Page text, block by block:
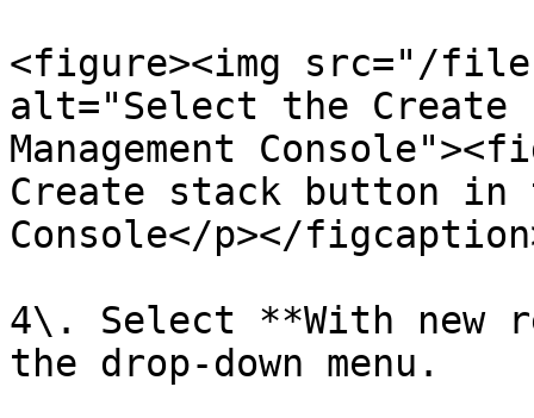
<figure><img src="/files/
alt="Select the Create
Management
Create stack button in
Console</p></
4\. Select **With new
the drop-down menu.